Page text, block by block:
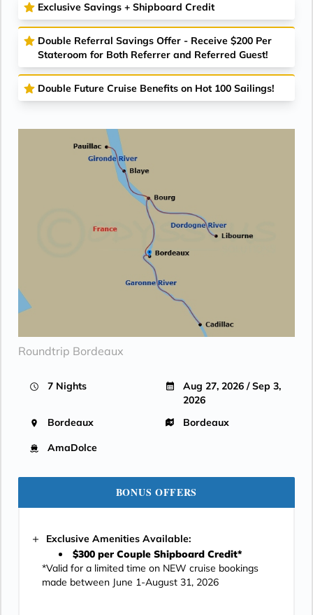
Exclusive Savings + Shipboard Credit
Double Referral Savings Offer - Receive $200 Per
Stateroom for Both Referrer and Referred Guest!
Double Future Cruise Benefits on Hot 100 Sailings!
Roundtrip Bordeaux
7 Nights
Aug 27, 2026 / Sep 3,
2026
Bordeaux
Bordeaux
AmaDolce
BONUS OFFERS
Exclusive Amenities Available:
$300 per Couple Shipboard Credit*
*Valid for a limited time on NEW cruise bookings
made between June 1-August 31, 2026